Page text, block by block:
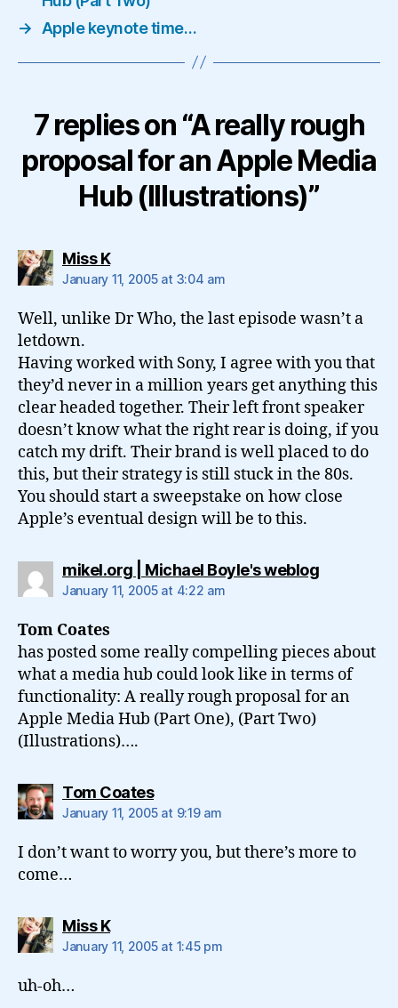
→
Apple keynote time…
7 replies on “A really rough
proposal for an Apple Media
Hub (Illustrations)”
Miss Ksays:
January 11, 2005 at 3:04 am
Well, unlike Dr Who, the last episode wasn’t a
letdown.
Having worked with Sony, I agree with you that
they’d never in a million years get anything this
clear headed together. Their left front speaker
doesn’t know what the right rear is doing, if you
catch my drift. Their brand is well placed to do
this, but their strategy is still stuck in the 80s.
You should start a sweepstake on how close
Apple’s eventual design will be to this.
mikel.org | Michael Boyle's weblogsays:
January 11, 2005 at 4:22 am
Tom Coates
has posted some really compelling pieces about
what a media hub could look like in terms of
functionality: A really rough proposal for an
Apple Media Hub (Part One), (Part Two)
(Illustrations)….
Tom Coatessays:
January 11, 2005 at 9:19 am
I don’t want to worry you, but there’s more to
come…
Miss Ksays:
January 11, 2005 at 1:45 pm
uh-oh…